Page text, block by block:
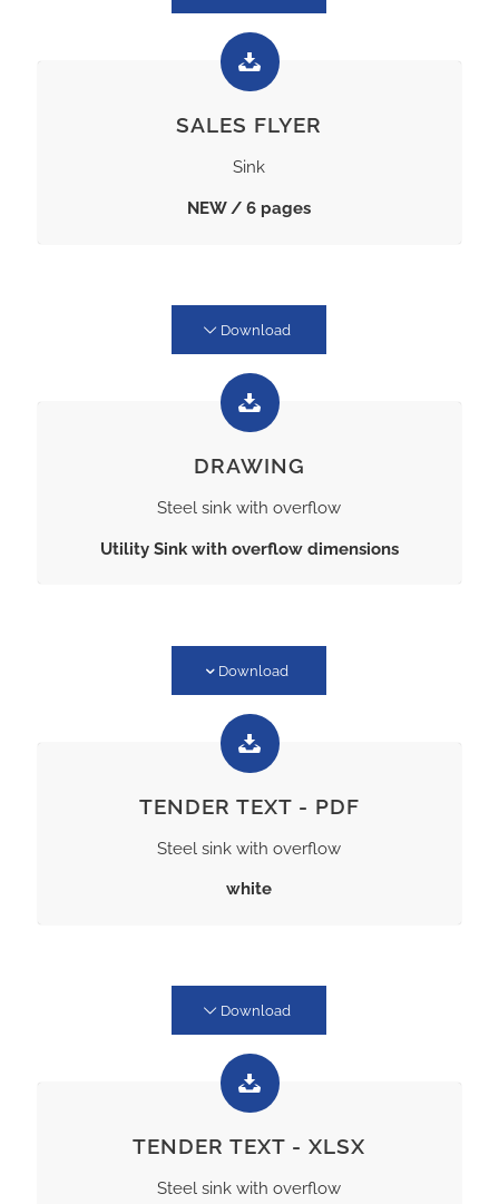
SALES FLYER
Sink
NEW / 6 pages
Download
DRAWING
Steel sink with overflow
Utility Sink with overflow dimensions
Download
TENDER TEXT - PDF
Steel sink with overflow
white
Download
TENDER TEXT - XLSX
Steel sink with overflow